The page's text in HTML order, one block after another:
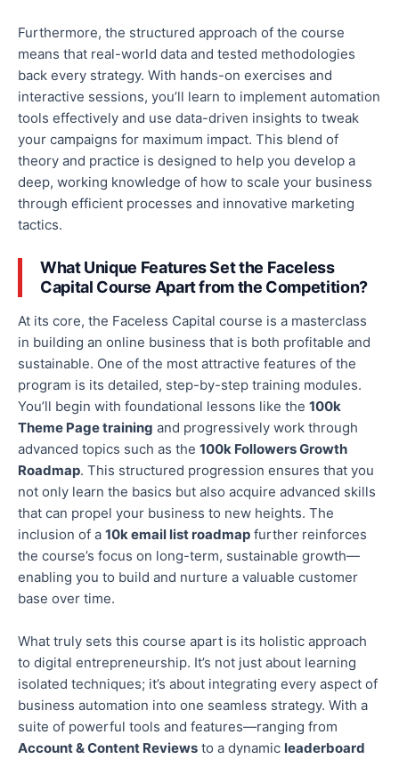
Furthermore, the structured approach of the course
means that real-world data and tested methodologies
back every strategy. With hands-on exercises and
interactive sessions, you’ll learn to implement automation
tools effectively and use data-driven insights to tweak
your campaigns for maximum impact. This blend of
theory and practice is designed to help you develop a
deep, working knowledge of how to scale your business
through efficient processes and innovative marketing
tactics.
What Unique Features Set the Faceless
Capital Course Apart from the Competition?
At its core, the Faceless Capital course is a masterclass
in building an online business that is both profitable and
sustainable. One of the most attractive features of the
program is its detailed, step-by-step training modules.
You’ll begin with foundational lessons like the 100k
Theme Page training and progressively work through
advanced topics such as the 100k Followers Growth
Roadmap. This structured progression ensures that you
not only learn the basics but also acquire advanced skills
that can propel your business to new heights. The
inclusion of a 10k email list roadmap further reinforces
the course’s focus on long-term, sustainable growth—
enabling you to build and nurture a valuable customer
base over time.
What truly sets this course apart is its holistic approach
to digital entrepreneurship. It’s not just about learning
isolated techniques; it’s about integrating every aspect of
business automation into one seamless strategy. With a
suite of powerful tools and features—ranging from
Account & Content Reviews to a dynamic leaderboard